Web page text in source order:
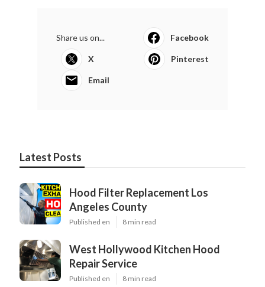
Share us on... Facebook
X Pinterest
Email
Latest Posts
Hood Filter Replacement Los
Angeles County
Published en 8 min read
West Hollywood Kitchen Hood
Repair Service
Published en 8 min read